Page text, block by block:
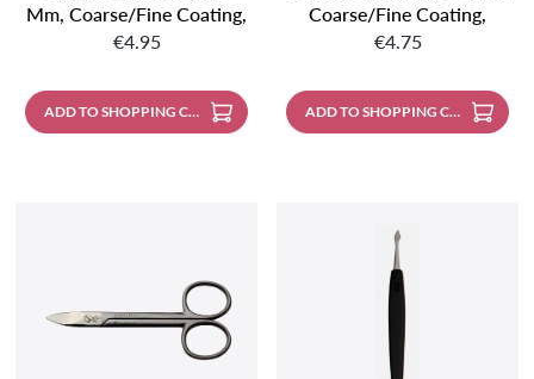
Mm, Coarse/fine Coating,
Chrome-Plated, Pointed
Regular price:
€4.95
ADD TO SHOPPING CART
Coarse/fine Coating,
Chrome-Plated, Pointed
Regular price:
€4.75
ADD TO SHOPPING CART